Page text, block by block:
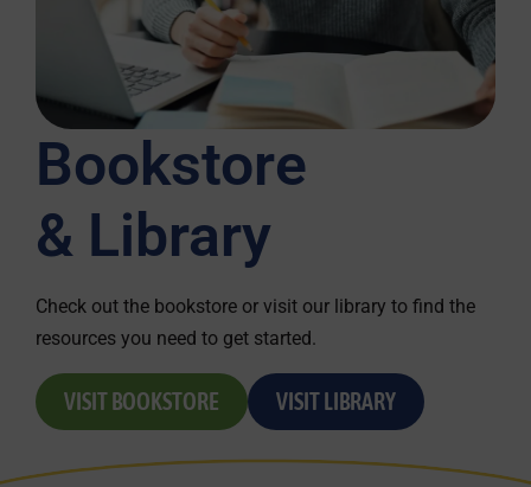
Bookstore
& Library
Check out the bookstore or visit our library to find the
resources you need to get started.
VISIT BOOKSTORE VISIT LIBRARY